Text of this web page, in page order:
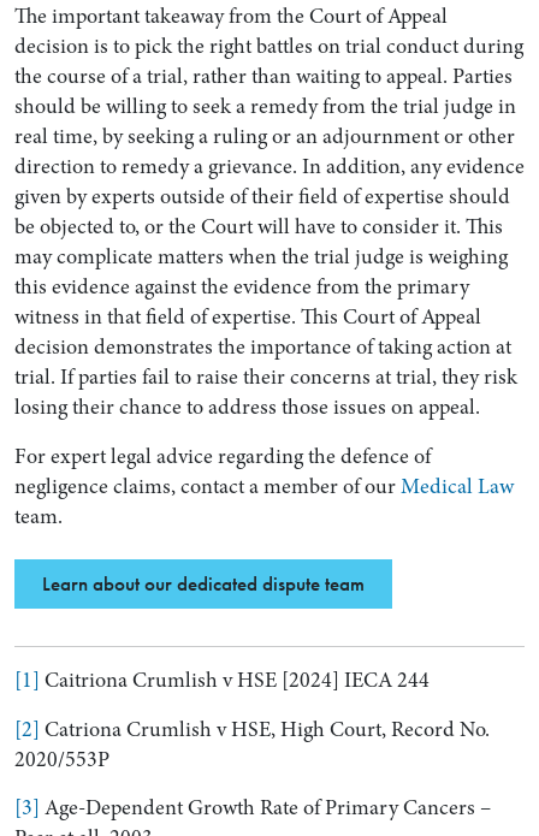
The important takeaway from the Court of Appeal
decision is to pick the right battles on trial conduct during
the course of a trial, rather than waiting to appeal. Parties
should be willing to seek a remedy from the trial judge in
real time, by seeking a ruling or an adjournment or other
direction to remedy a grievance. In addition, any evidence
given by experts outside of their field of expertise should
be objected to, or the Court will have to consider it. This
may complicate matters when the trial judge is weighing
this evidence against the evidence from the primary
witness in that field of expertise. This Court of Appeal
decision demonstrates the importance of taking action at
trial. If parties fail to raise their concerns at trial, they risk
losing their chance to address those issues on appeal.
For expert legal advice regarding the defence of
negligence claims, contact a member of ourMedical Law
team.
Learn about our dedicated dispute team
[1] Caitriona Crumlish v HSE [2024] IECA 244
[2] Catriona Crumlish v HSE, High Court, Record No.
2020/553P
[3] Age-Dependent Growth Rate of Primary Cancers –